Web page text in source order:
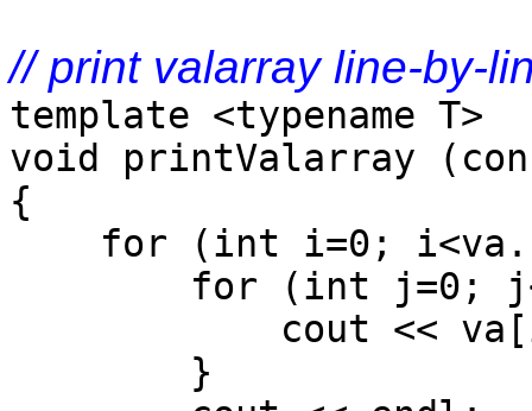
// print valarray line-by-
template <typename T>
void printValarray
{
for (int i=0;
for (int j=0;
cout <<
}